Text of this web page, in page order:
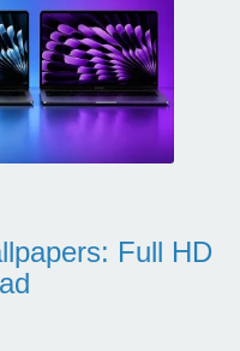
Full HD